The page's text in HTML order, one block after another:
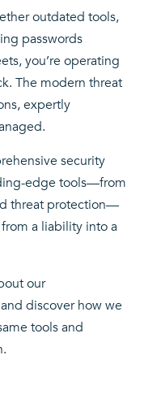
outdated tools,
passwords
you’re operating
The modern threat
expertly
security
edge tools—from
threat protection—
a liability into a
our
discover how we
tools and